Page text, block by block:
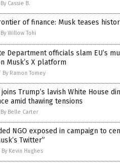
By Cassie B.
of finance: Musk teases
By Willow Tohi
Department officials slam EU’s
Musk’s X platform
By Ramon Tomey
Trump’s lavish White House
amid thawing tensions
By Belle Carter
NGO exposed in campaign to
Twitter”
By Kevin Hughes